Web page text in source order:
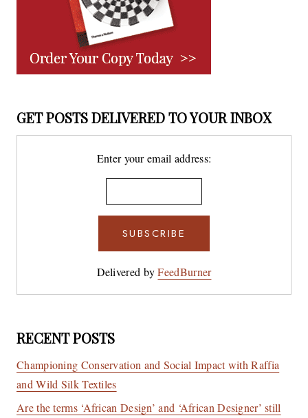
GET POSTS DELIVERED TO YOUR INBOX
Enter your email address:
Delivered byFeedBurner
RECENT POSTS
Championing Conservation and Social Impact with Raffia
and Wild Silk Textiles
Are the terms ‘African Design’ and ‘African Designer’ still